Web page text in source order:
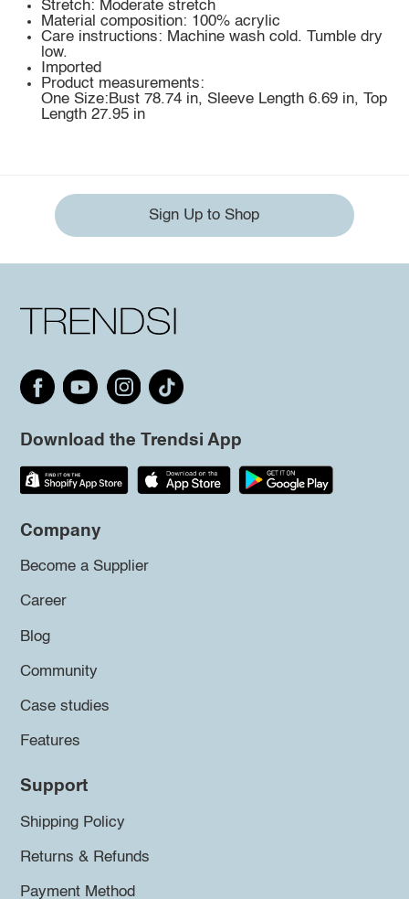
Stretch: Moderate stretch
Material composition: 100% acrylic
Care instructions: Machine wash cold. Tumble dry
low.
Imported
Product measurements:
One Size:Bust 78.74 in, Sleeve Length 6.69 in, Top
Length 27.95 in
Sign Up to Shop
Download the Trendsi App
Company
Become a Supplier
Career
Blog
Community
Case studies
Features
Support
Shipping Policy
Returns & Refunds
Payment Method